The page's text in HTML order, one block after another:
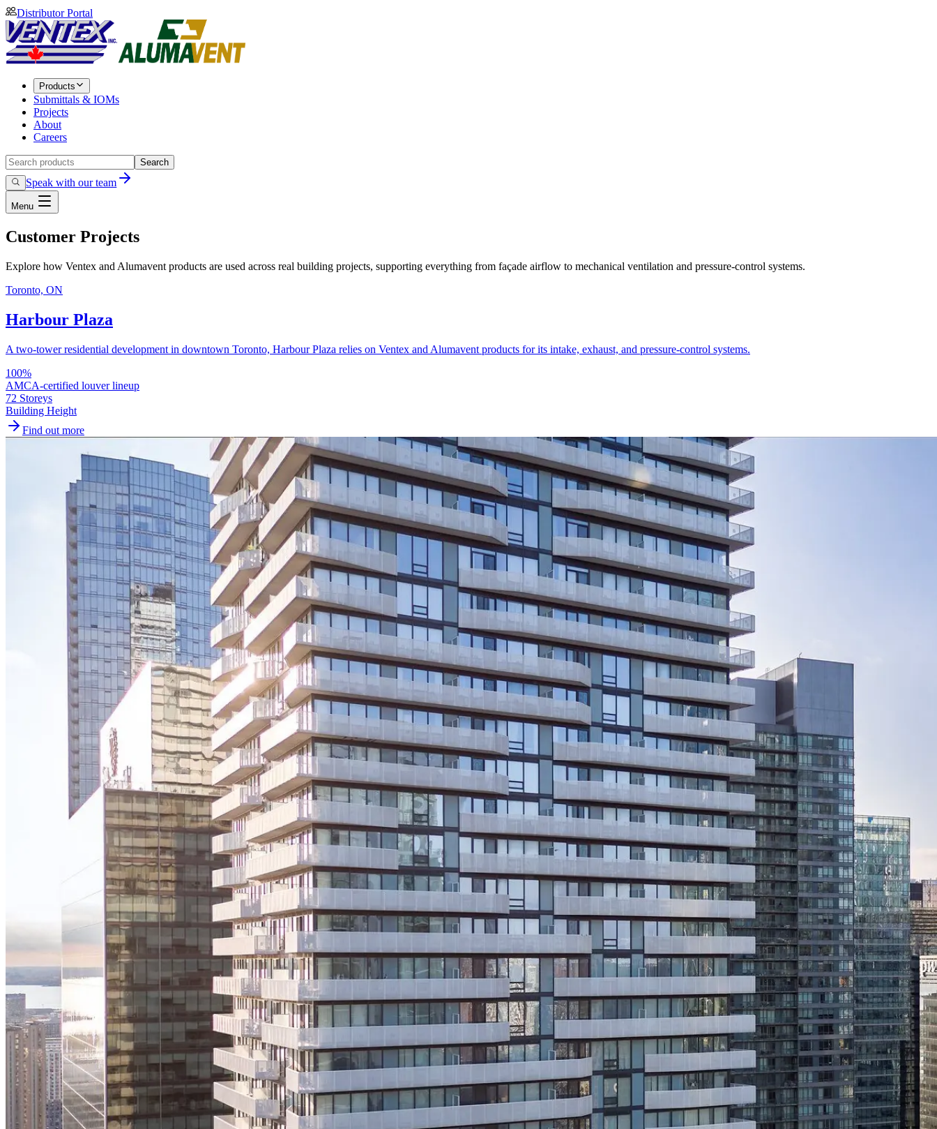
Distributor Portal
Products
Submittals & IOMs
Projects
About
Careers
Search
Speak with our team
Menu
Customer Projects
Explore how Ventex and Alumavent products are used across real building projects, supporting everything from façade airflow to mechanical ventilation and pressure-control systems.
Toronto, ON
Harbour Plaza
A two-tower residential development in downtown Toronto, Harbour Plaza relies on Ventex and Alumavent products for its intake, exhaust, and pressure-control systems.
100%
AMCA-certified louver lineup
72 Storeys
Building Height
Find out more